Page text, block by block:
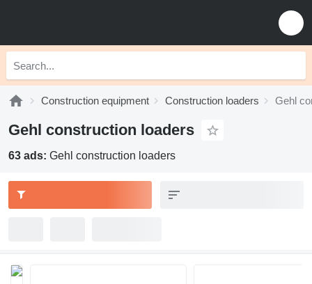
Construction equipment Construction loaders Gehl
Gehl construction loaders
63 ads: Gehl construction loaders